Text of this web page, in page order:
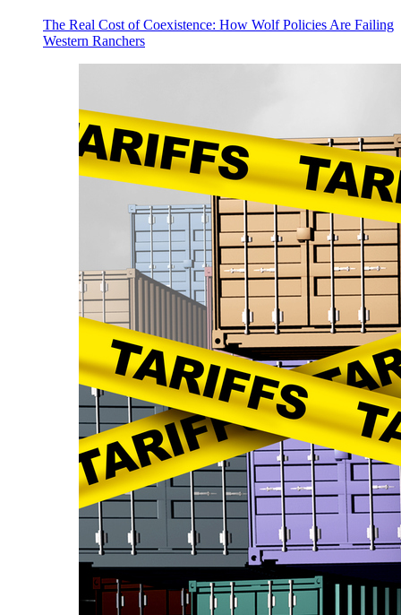
The Real Cost of Coexistence: How Wolf Policies Are Failing
Western Ranchers